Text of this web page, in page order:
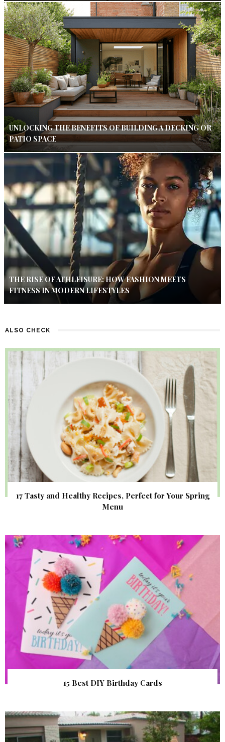
UNLOCKING THE BENEFITS OF BUILDING A DECKING OR
PATIO SPACE
THE RISE OF ATHLEISURE: HOW FASHION MEETS
FITNESS IN MODERN LIFESTYLES
ALSO CHECK
17 Tasty and Healthy Recipes, Perfect for Your Spring
Menu
15 Best DIY Birthday Cards